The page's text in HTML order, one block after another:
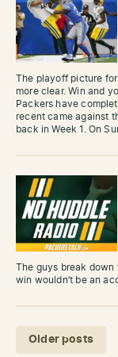
The playoff picture for
more clear. Win and
Packers have
recent came against
back in Week 1. On
The guys break down
win wouldn’t be an
Posts navigation
Older posts